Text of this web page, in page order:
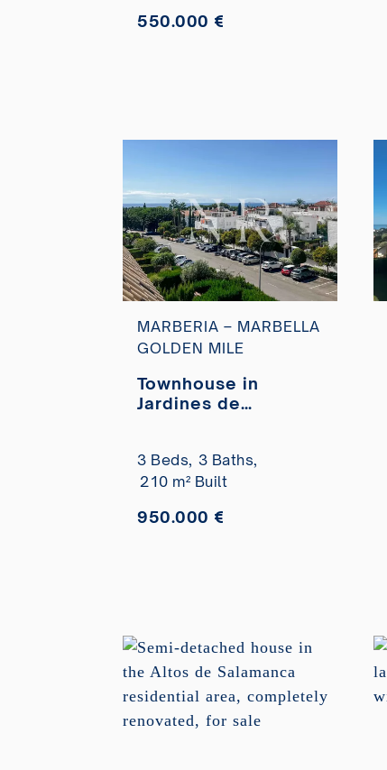
550.000 €
MARBERIA – MARBELLA
GOLDEN MILE
Townhouse in
Jardines de
3 Beds, 3 Baths,
210 m² Built
950.000 €